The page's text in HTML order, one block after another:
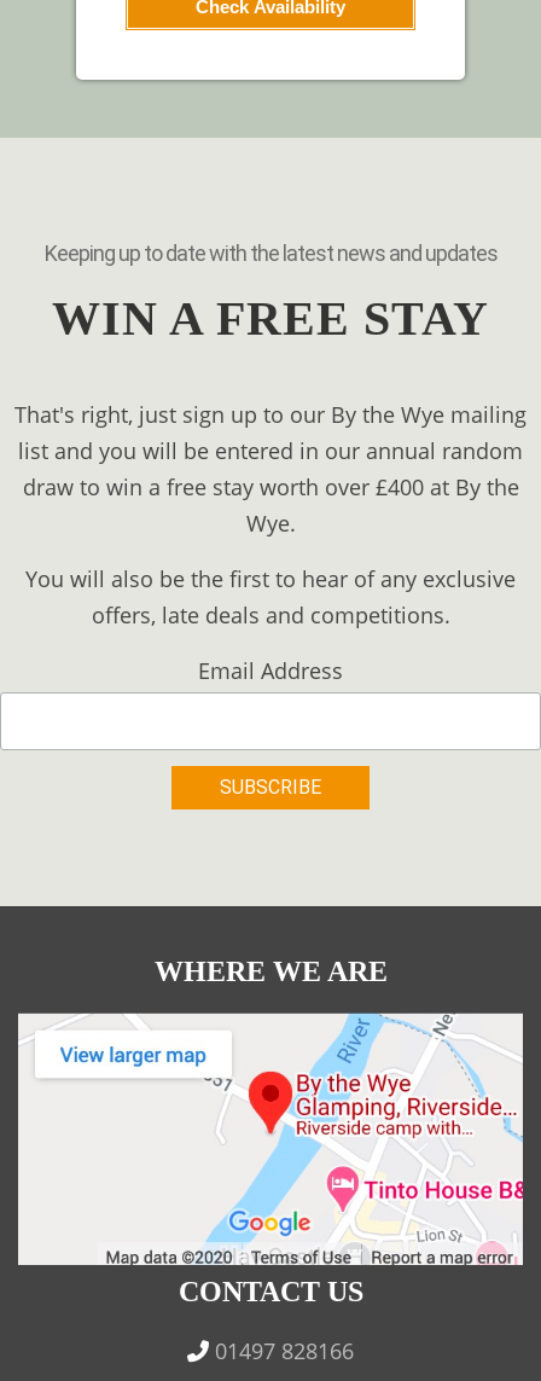
Check Availability
Keeping up to date with the latest news and updates
WIN A FREE STAY
That's right, just sign up to our By the Wye mailing
list and you will be entered in our annual random
draw to win a free stay worth over £400 at By the
Wye.
You will also be the first to hear of any exclusive
offers, late deals and competitions.
Email Address
WHERE WE ARE
CONTACT US
01497 828166